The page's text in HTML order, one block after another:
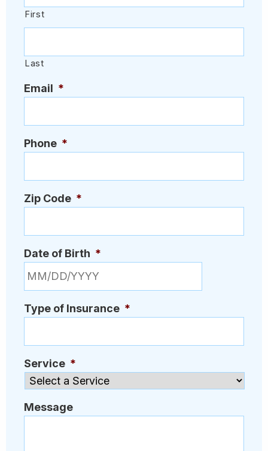
First
Last
Email *
Phone *
Zip Code *
Date of Birth *
Type of Insurance *
Service *
Message